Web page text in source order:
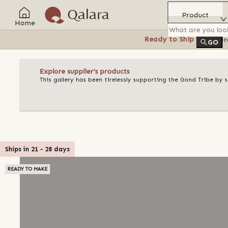
Home
Product
GO
Ready to Ship
Explore supplier's products
This gallery has been tirelessly supporting the Gond Tribe
Ships in 21 - 28 days
READY TO MAKE